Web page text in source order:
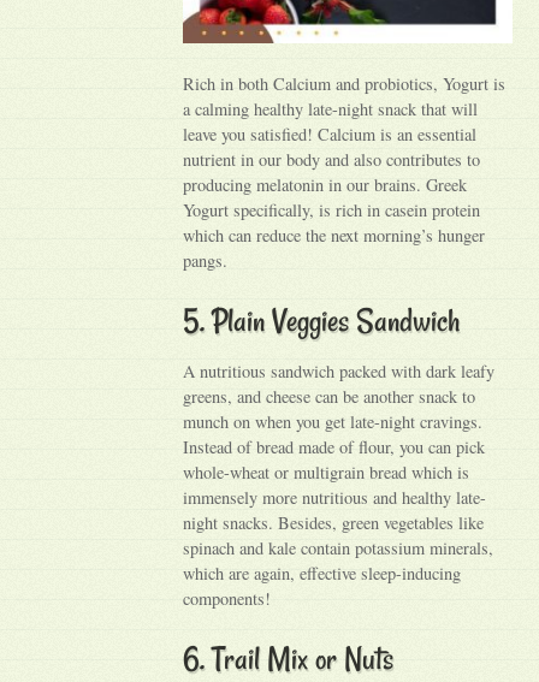
Rich in both Calcium and probiotics, Yogurt is
a calming healthy late-night snack that will
leave you satisfied! Calcium is an essential
nutrient in our body and also contributes to
producing melatonin in our brains. Greek
Yogurt specifically, is rich in casein protein
which can reduce the next morning’s hunger
pangs.
5. Plain Veggies Sandwich
A nutritious sandwich packed with dark leafy
greens, and cheese can be another snack to
munch on when you get late-night cravings.
Instead of bread made of flour, you can pick
whole-wheat or multigrain bread which is
immensely more nutritious and healthy late-
night snacks. Besides, green vegetables like
spinach and kale contain potassium minerals,
which are again, effective sleep-inducing
components!
6. Trail Mix or Nuts